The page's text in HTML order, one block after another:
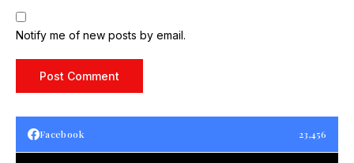
Notify me of new posts by email.
Facebook 23,456